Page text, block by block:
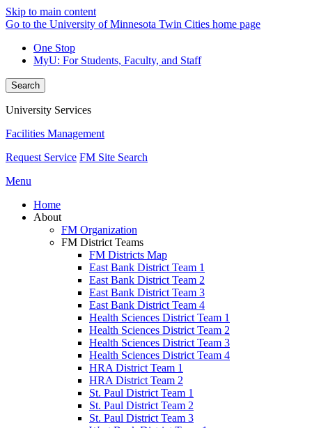
Skip to main content
Go to the University of Minnesota Twin Cities home page
One Stop
MyU: For Students, Faculty, and Staff
Search
University Services
Facilities Management
Request Service FM Site Search
Menu
Home
About
FM Organization
FM District Teams
FM Districts Map
East Bank District Team 1
East Bank District Team 2
East Bank District Team 3
East Bank District Team 4
Health Sciences District Team 1
Health Sciences District Team 2
Health Sciences District Team 3
Health Sciences District Team 4
HRA District Team 1
HRA District Team 2
St. Paul District Team 1
St. Paul District Team 2
St. Paul District Team 3